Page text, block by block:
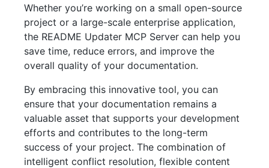
Whether you’re working on a small open-source
project or a large-scale enterprise application,
the README Updater MCP Server can help you
save time, reduce errors, and improve the
overall quality of your documentation.
By embracing this innovative tool, you can
ensure that your documentation remains a
valuable asset that supports your development
efforts and contributes to the long-term
success of your project. The combination of
intelligent conflict resolution, flexible content